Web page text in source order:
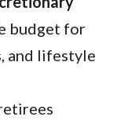
budget for
and lifestyle